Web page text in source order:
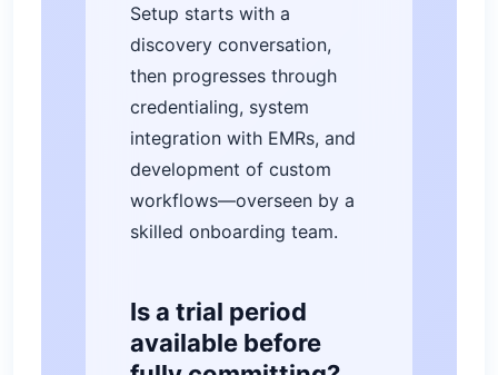
Setup starts with a
discovery conversation,
then progresses through
credentialing, system
integration with EMRs, and
development of custom
workflows—overseen by a
skilled onboarding team.
Is a trial period
available before